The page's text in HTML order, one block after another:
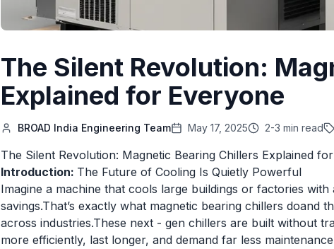
The Silent Revolution:
Explained for Everyone
BROAD India Engineering Team May 17, 2025 2-3 min read
The Silent Revolution: Magnetic Bearing Chillers Explained
Introduction: The Future of Cooling Is Quietly Powerful
Imagine a machine that cools large buildings or factories
savings.That’s exactly what magnetic bearing chillers doand
across industries.These next - gen chillers are built without
more efficiently, last longer, and demand far less